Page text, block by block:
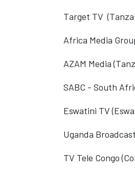
Target TV
Africa Media
AZAM Media
SABC - South
Eswatini TV
Uganda
TV Tele Congo